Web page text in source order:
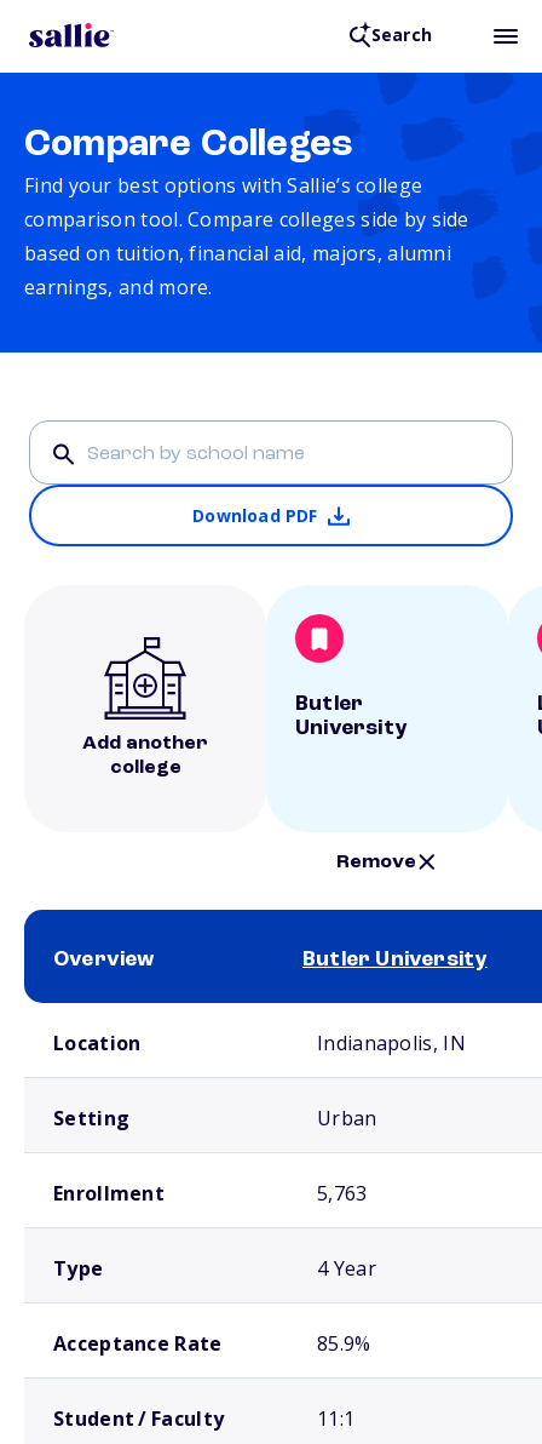
Search
Compare Colleges
Find your best options with Sallie’s college
comparison tool. Compare colleges side by side
based on tuition, financial aid, majors, alumni
earnings, and more.
Download PDF
Add another
college
Butler
University
Remove
Overview Butler University
Location Indianapolis, IN
Setting Urban
Enrollment 5,763
Type 4 Year
Acceptance Rate 85.9%
Student / Faculty 11:1